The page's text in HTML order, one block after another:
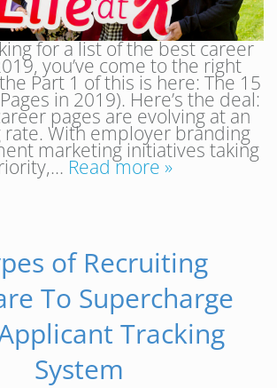
for a list of the best career
you’ve come to the right
Part 1 of this is here: The 15
in 2019). Here’s the deal:
pages are evolving at an
rate. With employer branding
marketing initiatives taking
Read more »
of Recruiting
To Supercharge
Tracking
System